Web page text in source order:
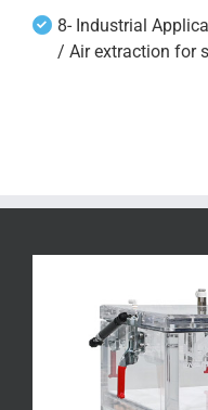
8- Industrial
/ Air extraction for